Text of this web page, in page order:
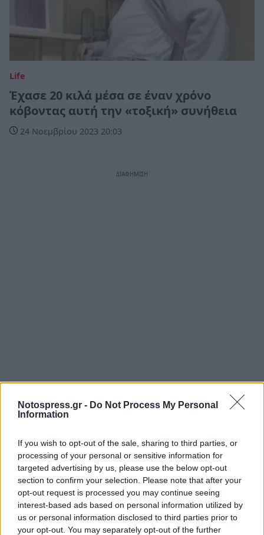
Notospress.gr - Do Not Process My Personal
Information
If you wish to opt-out of the sale, sharing to third parties, or
processing of your personal or sensitive information for
targeted advertising by us, please use the below opt-out
section to confirm your selection. Please note that after your
opt-out request is processed you may continue seeing
interest-based ads based on personal information utilized by
us or personal information disclosed to third parties prior to
your opt-out. You may separately opt-out of the further
Life
Έχασε 20 κιλά μέσα σε έναν χρόνο
κόβοντας αυτή την «τοξική» συνήθεια
24 Νοεμβρίου 2023 20:03